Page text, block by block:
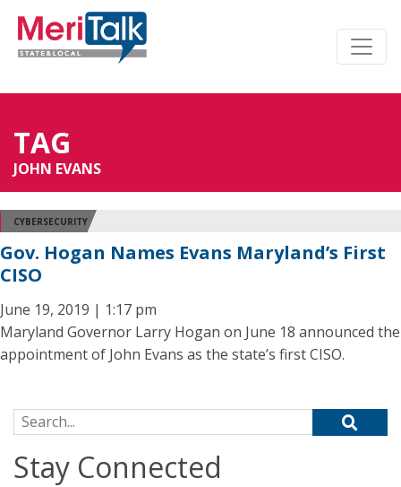
TAG
JOHN EVANS
CYBERSECURITY
Gov. Hogan Names Evans Maryland’s First
CISO
June 19, 2019 | 1:17 pm
Maryland Governor Larry Hogan on June 18 announced the
appointment of John Evans as the state’s first CISO.
Search for:
Stay Connected